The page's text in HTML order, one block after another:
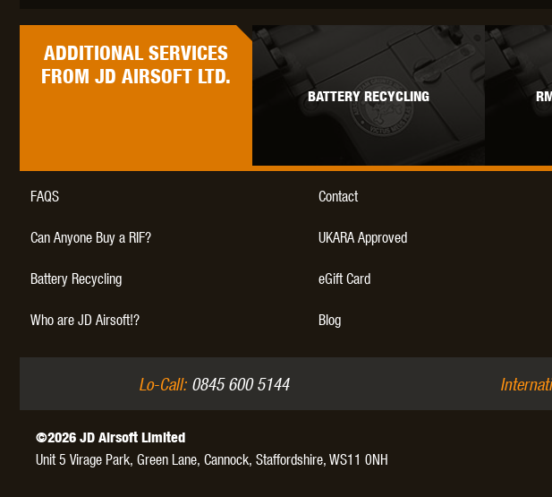
WALTHER WARHEAD
ADDITIONALSERVICES
FROM JD AIRSOFT LTD.
BATTERY RECYCLING
FAQS Contact
Can Anyone Buy a RIF? UKARA Approved
Battery Recycling eGift Card
Who are JD Airsoft!? Blog
Lo-Call:0845 600 5144
©2026 JD Airsoft Limited
Unit 5 Virage Park, Green Lane, Cannock, Staffordshire, WS11 0NH